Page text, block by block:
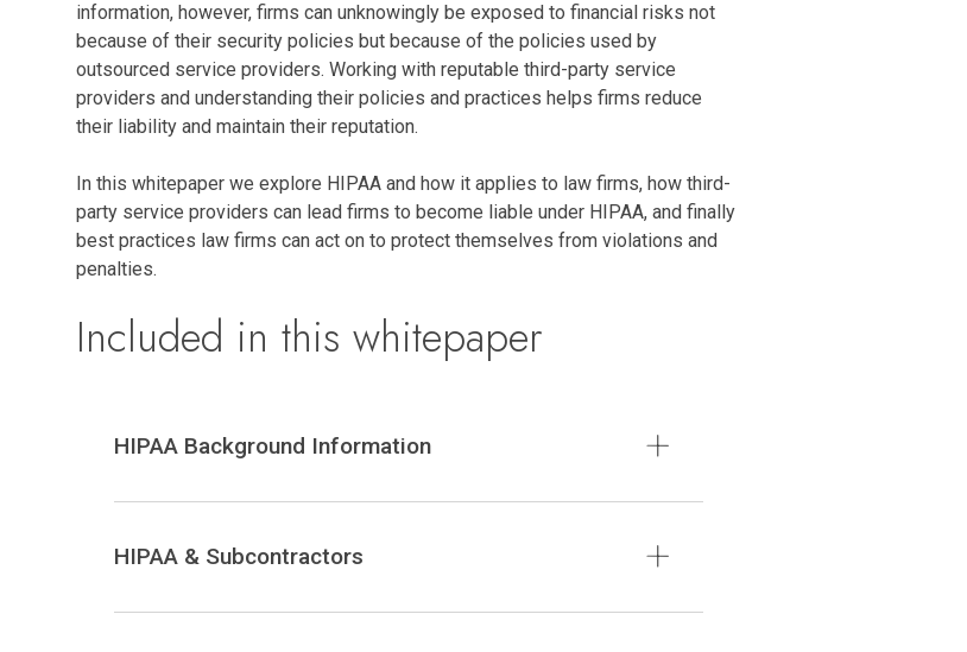
information, however, firms can unknowingly be exposed to financial risks not
because of their security policies but because of the policies used by
outsourced service providers. Working with reputable third-party service
providers and understanding their policies and practices helps firms reduce
their liability and maintain their reputation.
In this whitepaper we explore HIPAA and how it applies to law firms, how third-
party service providers can lead firms to become liable under HIPAA, and finally
best practices law firms can act on to protect themselves from violations and
penalties.
Included in this whitepaper
HIPAA Background Information
HIPAA & Subcontractors